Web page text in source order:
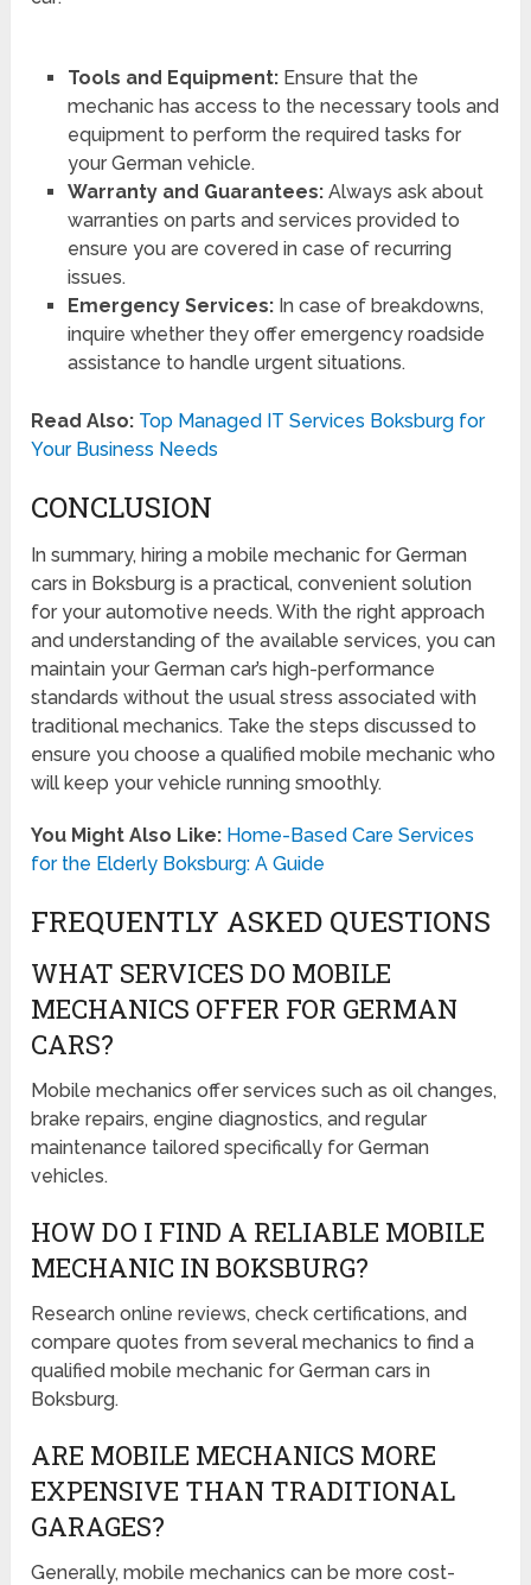
Tools and Equipment:Ensure that the
mechanic has access to the necessary tools and
equipment to perform the required tasks for
your German vehicle.
Warranty and Guarantees:Always ask about
warranties on parts and services provided to
ensure you are covered in case of recurring
issues.
Emergency Services:In case of breakdowns,
inquire whether they offer emergency roadside
assistance to handle urgent situations.
Read Also: Top Managed IT Services Boksburg for
Your Business Needs
CONCLUSION
In summary, hiring a mobile mechanic for German
cars in Boksburg is a practical, convenient solution
for your automotive needs. With the right approach
and understanding of the available services, you can
maintain your German car’s high-performance
standards without the usual stress associated with
traditional mechanics. Take the steps discussed to
ensure you choose a qualified mobile mechanic who
will keep your vehicle running smoothly.
You Might Also Like: Home-Based Care Services
for the Elderly Boksburg: A Guide
FREQUENTLY ASKED QUESTIONS
WHAT SERVICES DO MOBILE
MECHANICS OFFER FOR GERMAN
CARS?
Mobile mechanics offer services such as oil changes,
brake repairs, engine diagnostics, and regular
maintenance tailored specifically for German
vehicles.
HOW DO I FIND A RELIABLE MOBILE
MECHANIC IN BOKSBURG?
Research online reviews, check certifications, and
compare quotes from several mechanics to find a
qualified mobile mechanic for German cars in
Boksburg.
ARE MOBILE MECHANICS MORE
EXPENSIVE THAN TRADITIONAL
GARAGES?
Generally, mobile mechanics can be more cost-